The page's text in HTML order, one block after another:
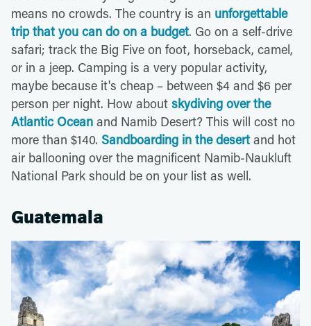
means no crowds. The country is an unforgettable
trip that you can do on a budget. Go on a self-drive
safari; track the Big Five on foot, horseback, camel,
or in a jeep. Camping is a very popular activity,
maybe because it's cheap – between $4 and $6 per
person per night. How about skydiving over the
Atlantic Ocean and Namib Desert? This will cost no
more than $140. Sandboarding in the desert and hot
air ballooning over the magnificent Namib-Naukluft
National Park should be on your list as well.
Guatemala